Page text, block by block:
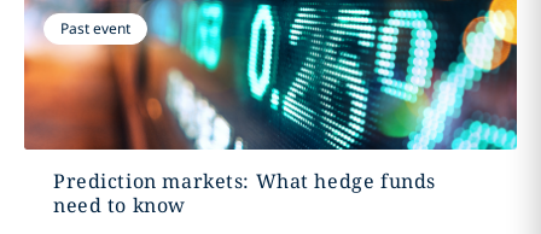
Past event
Prediction markets: What hedge funds
need to know